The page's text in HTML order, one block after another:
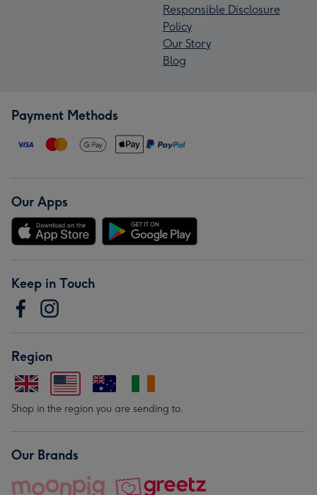
Responsible Disclosure
Policy
Our Story
Blog
Payment Methods
Our Apps
Keep in Touch
Region
Shop in the region you are sending to.
Our Brands